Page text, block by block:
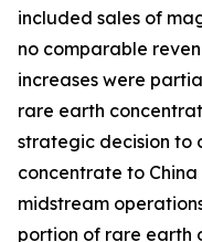
included sales of
no comparable
increases were
rare earth
strategic decision to
concentrate to
midstream
portion of rare earth